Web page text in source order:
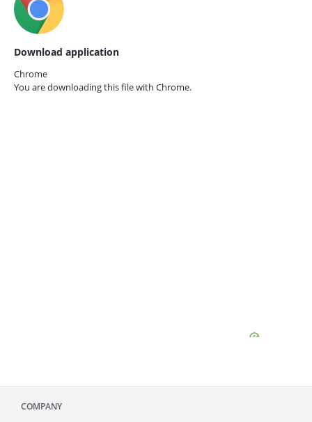
Download application
Chrome
You are downloading this file with Chrome.
COMPANY